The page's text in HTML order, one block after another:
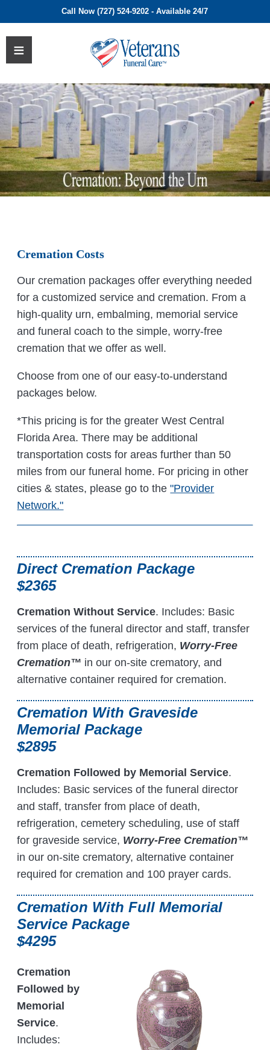
Call Now (727) 524-9202 - Available 24/7
Cremation Costs
Our cremation packages offer everything needed
for a customized service and cremation. From a
high-quality urn, embalming, memorial service
and funeral coach to the simple, worry-free
cremation that we offer as well.
Choose from one of our easy-to-understand
packages below.
*This pricing is for the greater West Central
Florida Area. There may be additional
transportation costs for areas further than 50
miles from our funeral home. For pricing in other
cities & states, please go to the"Provider
Network."
Direct Cremation Package
$2365
Cremation Without Service. Includes: Basic
services of the funeral director and staff, transfer
from place of death, refrigeration, Worry-Free
Cremation™ in our on-site crematory, and
alternative container required for cremation.
Cremation With Graveside
Memorial Package
$2895
Cremation Followed by Memorial Service.
Includes: Basic services of the funeral director
and staff, transfer from place of death,
refrigeration, cemetery scheduling, use of staff
for graveside service, Worry-Free Cremation™
in our on-site crematory, alternative container
required for cremation and 100 prayer cards.
Cremation With Full Memorial
Service Package
$4295
Cremation
Followed by
Memorial
Service.
Includes: